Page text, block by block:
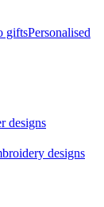
giftsPersonalised
designs
designs